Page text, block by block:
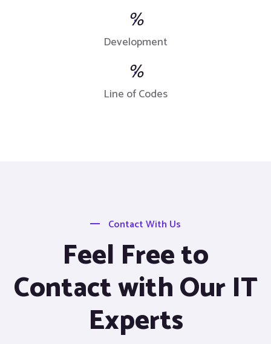
%
Development
%
Line of Codes
Contact With Us
Feel Free to
Contact with Our IT
Experts